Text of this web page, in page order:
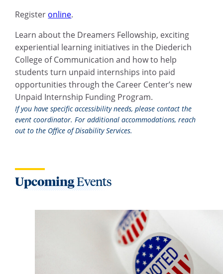
Register online.
Learn about the Dreamers Fellowship, exciting
experiential learning initiatives in the Diederich
College of Communication and how to help
students turn unpaid internships into paid
opportunities through the Career Center’s new
Unpaid Internship Funding Program.
If you have specific accessibility needs, please contact the
event coordinator. For additional accommodations, reach
out to the Office of Disability Services.
UpcomingEvents